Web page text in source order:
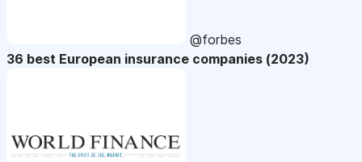
@forbes
36 best European insurance companies (2023)